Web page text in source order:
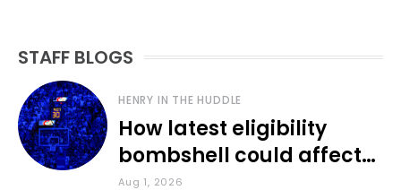
STAFF BLOGS
HENRY IN THE HUDDLE
How latest eligibility
bombshell could affect
various KU sports
Aug 1, 2026